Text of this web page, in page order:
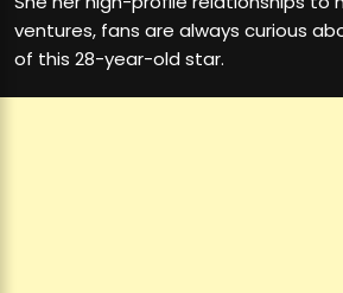
ventures, fans are always curious
of this 28-year-old star.